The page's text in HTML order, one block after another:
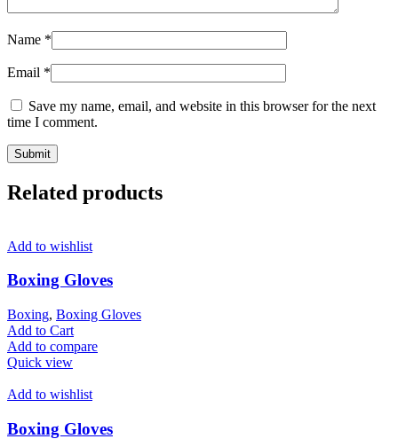
Name *
Email *
Save my name, email, and website in this browser for the next
time I comment.
Related products
Add to wishlist
Boxing Gloves
Boxing, Boxing Gloves
Add to Cart
Add to compare
Quick view
Add to wishlist
Boxing Gloves